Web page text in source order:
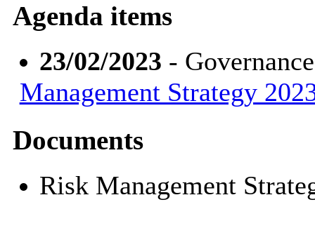
Agenda items
23/02/2023 -
Management Strategy
Documents
Risk Management